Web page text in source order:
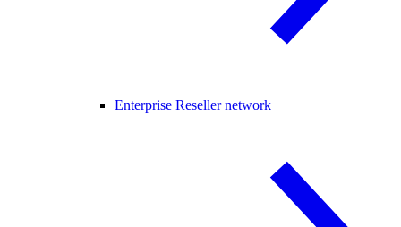
Enterprise Reseller network